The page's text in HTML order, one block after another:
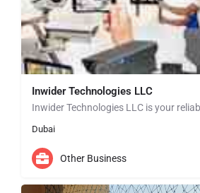
Inwider Technologies LLC
Dubai
Other Business